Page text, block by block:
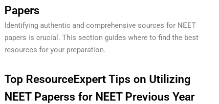
Papers
Identifying authentic and comprehensive sources for NEET
papers is crucial. This section guides where to find the best
resources for your preparation.
Top ResourceExpert Tips on Utilizing
NEET Paperss for NEET Previous Year